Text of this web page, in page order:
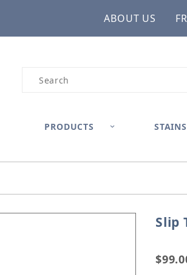
ABOUT US
Product Search
PRODUCTS STAINS
Slip